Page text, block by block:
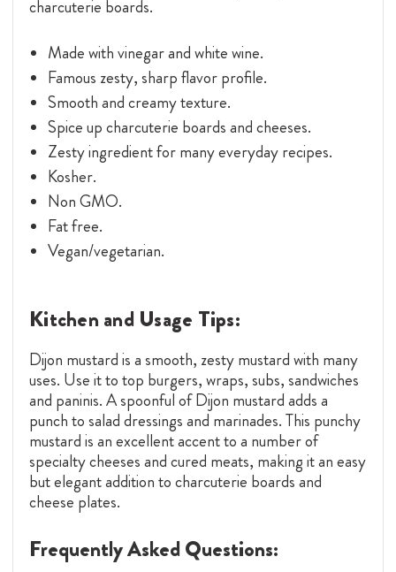
charcuterie boards.
Made with vinegar and white wine.
Famous zesty, sharp flavor profile.
Smooth and creamy texture.
Spice up charcuterie boards and cheeses.
Zesty ingredient for many everyday recipes.
Kosher.
Non GMO.
Fat free.
Vegan/vegetarian.
Kitchen and Usage Tips:
Dijon mustard is a smooth, zesty mustard with many
uses. Use it to top burgers, wraps, subs, sandwiches
and paninis. A spoonful of Dijon mustard adds a
punch to salad dressings and marinades. This punchy
mustard is an excellent accent to a number of
specialty cheeses and cured meats, making it an easy
but elegant addition to charcuterie boards and
cheese plates.
Frequently Asked Questions: